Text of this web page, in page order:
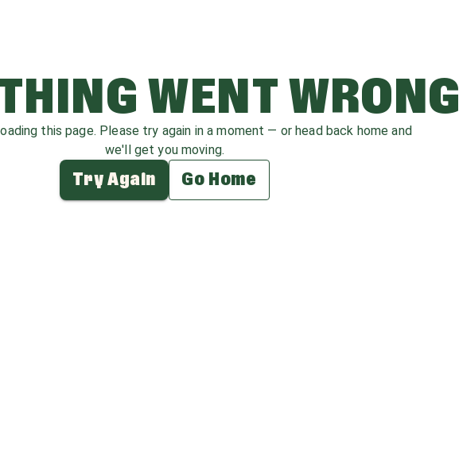
WENT WRONG
this page. Please try again in a moment — or head back home and
we'll get you moving.
Try Again Go Home